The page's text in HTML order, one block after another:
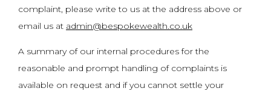
complaint, please write to us at the address above or
email us at admin@bespokewealth.co.uk
A summary of our internal procedures for the
reasonable and prompt handling of complaints is
available on request and if you cannot settle your